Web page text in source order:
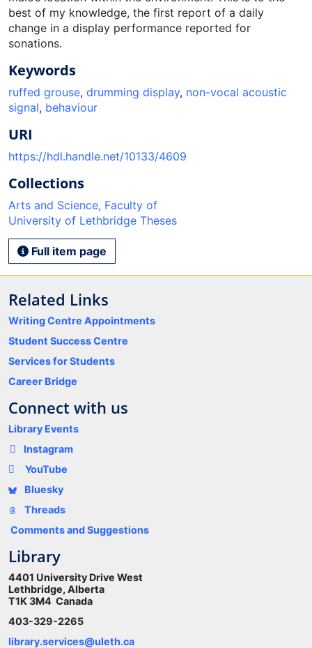
best of my knowledge, the first report of a daily
change in a display performance reported for
sonations.
Keywords
ruffed grouse, drumming display, non-vocal acoustic
signal, behaviour
URI
https://hdl.handle.net/10133/4609
Collections
Arts and Science, Faculty of
University of Lethbridge Theses
Full item page
Related Links
Writing Centre Appointments
Student Success Centre
Services for Students
Career Bridge
Connect with us
Library Events
Instagram
YouTube
Bluesky
Threads
Comments and Suggestions
Library
4401 University Drive West
Lethbridge, Alberta
T1K 3M4 Canada
403-329-2265
library.services@uleth.ca